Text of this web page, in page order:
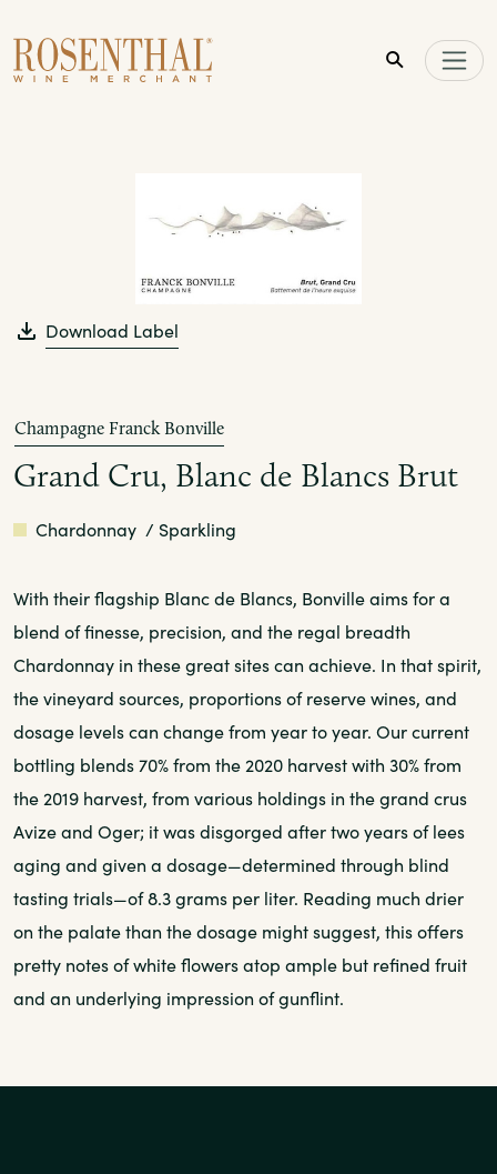
Download Label
Champagne Franck Bonville
Grand Cru, Blanc de Blancs Brut
White
Chardonnay / Sparkling
With their flagship Blanc de Blancs, Bonville aims for a
blend of finesse, precision, and the regal breadth
Chardonnay in these great sites can achieve. In that spirit,
the vineyard sources, proportions of reserve wines, and
dosage levels can change from year to year. Our current
bottling blends 70% from the 2020 harvest with 30% from
the 2019 harvest, from various holdings in the grand crus
Avize and Oger; it was disgorged after two years of lees
aging and given a dosage—determined through blind
tasting trials—of 8.3 grams per liter. Reading much drier
on the palate than the dosage might suggest, this offers
pretty notes of white flowers atop ample but refined fruit
and an underlying impression of gunflint.